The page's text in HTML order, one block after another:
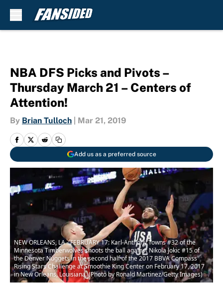
NBA DFS Picks and Pivots –
Thursday March 21 – Centers of
Attention!
By Brian Tulloch Mar 21, 2019
Add us as a preferred source
NEW ORLEANS, LA - FEBRUARY 17: Karl-Anthony Towns #32 of the
Minnesota Timberwolves shoots the ball against Nikola Jokic #15 of
the Denver Nuggets in the second half of the 2017 BBVA Compass
Rising Stars Challenge at Smoothie King Center on February 17, 2017
in New Orleans, Louisiana. (Photo by Ronald Martinez/Getty Images)